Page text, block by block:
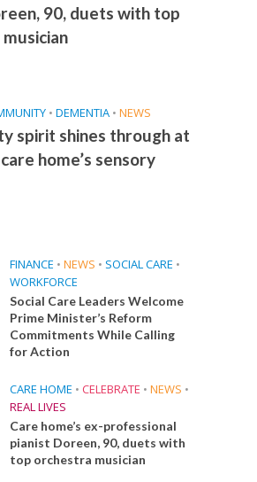
90, duets with top
• DEMENTIA • NEWS
spirit shines through at
home’s sensory
FINANCE • NEWS • SOCIAL CARE •
WORKFORCE
Social Care Leaders Welcome
Prime Minister’s Reform
Commitments While Calling
for Action
CARE HOME • CELEBRATE • NEWS •
REAL LIVES
Care home’s ex-professional
pianist Doreen, 90, duets with
top orchestra musician